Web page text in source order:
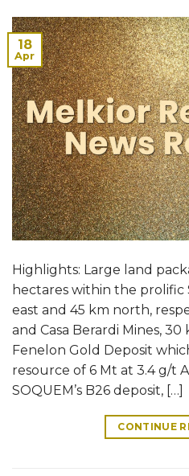
18
Apr
Highlights: Large land
hectares within the prolific
east and 45 km north,
and Casa Berardi Mines,
Fenelon Gold Deposit
resource of 6 Mt at 3.4 g/t
SOQUEM’s B26 deposit, […]
CONTINUE